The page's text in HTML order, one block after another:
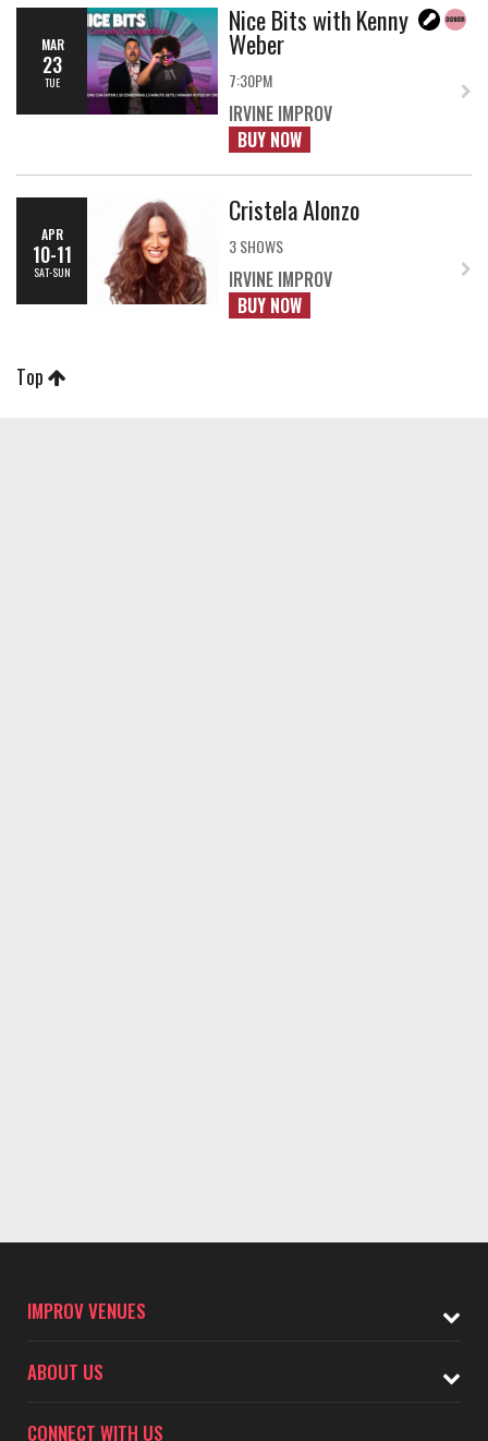
MAR
23
TUE
Nice Bits with Kenny
Weber
7:30PM
IRVINE IMPROV
BUY NOW
APR
10-11
SAT-SUN
Cristela Alonzo
3 SHOWS
IRVINE IMPROV
BUY NOW
Top
IMPROV VENUES
ABOUT US
CONNECT WITH US